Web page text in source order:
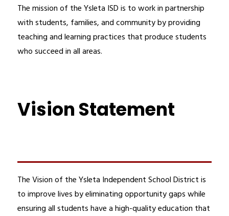
The mission of the Ysleta ISD is to work in partnership
with students, families, and community by providing
teaching and learning practices that produce students
who succeed in all areas.
Vision Statement
The Vision of the Ysleta Independent School District is
to improve lives by eliminating opportunity gaps while
ensuring all students have a high-quality education that